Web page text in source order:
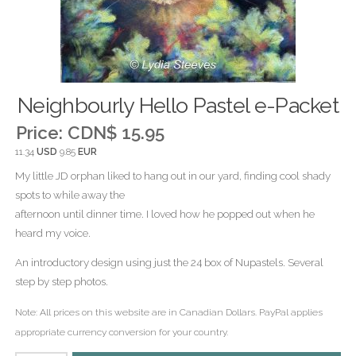
Neighbourly Hello Pastel e-Packet
Price: CDN$ 15.95
11.34USD 9.85 EUR
My little JD orphan liked to hang out in our yard, finding cool shady
spots to while away the
afternoon until dinner time. I loved how he popped out when he
heard my voice.
An introductory design using just the 24 box of Nupastels. Several
step by step photos.
Note: All prices on this website are in Canadian Dollars. PayPal applies
appropriate currency conversion for your country.